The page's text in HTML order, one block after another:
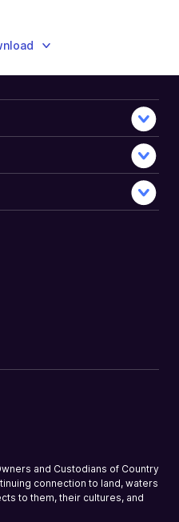
and Custodians of Country
connection to land, waters
to them, their cultures, and